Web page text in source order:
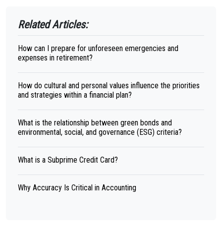
Related Articles:
How can I prepare for unforeseen emergencies and
expenses in retirement?
How do cultural and personal values influence the priorities
and strategies within a financial plan?
What is the relationship between green bonds and
environmental, social, and governance (ESG) criteria?
What is a Subprime Credit Card?
Why Accuracy Is Critical in Accounting